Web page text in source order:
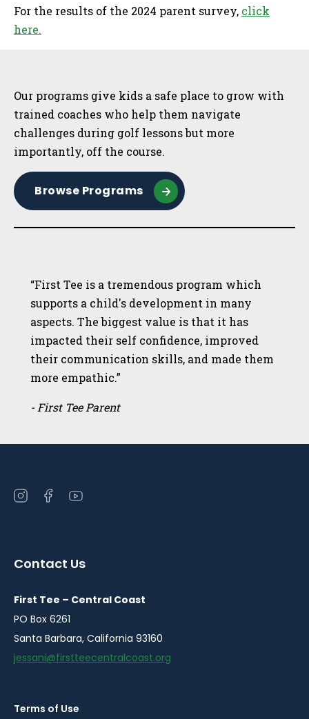
For the results of the 2024 parent survey, click
here.
Our programs give kids a safe place to grow with
trained coaches who help them navigate
challenges during golf lessons but more
importantly, off the course.
Browse Programs
“First Tee is a tremendous program which
supports a child's development in many
aspects. The biggest value is that it has
impacted their self confidence, improved
their communication skills, and made them
more empathic.”
- First Tee Parent
Open
window
Open
window
Open
window
Contact Us
First Tee – Central Coast
PO Box 6261
Santa Barbara, California 93160
jessani@firstteecentralcoast.org
Terms of Use